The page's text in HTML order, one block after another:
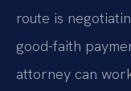
route is
good-faith
attorney can